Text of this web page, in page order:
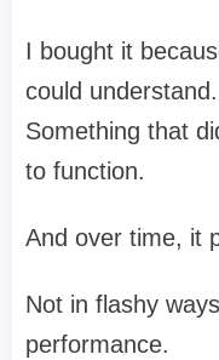
I bought it
could
Something that
to function.
And over time, it
Not in flashy
performance.